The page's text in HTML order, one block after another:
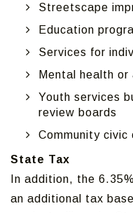
Streetscape
Education
Services for
Mental health
Youth services
review boards
Community
State Tax
In addition, the
an additional tax